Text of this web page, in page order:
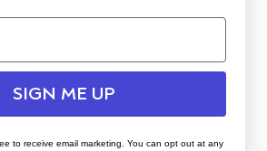
confusion around the terminology,
explain it simply.
HRTrefers to hormones that are
to those naturally produced by
17β-estradiol. These are available
medications that have been
SIGN ME UP
to receive email marketing. You can opt out at any